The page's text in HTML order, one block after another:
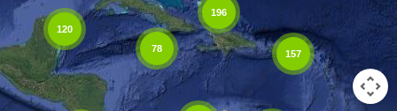
157
196
120
78